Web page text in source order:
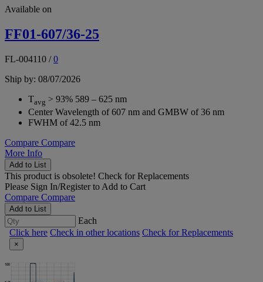
Available on
FF01-607/36-25
FL-004110 /0
Ship by: 08/07/2026
Tavg > 93% 589 – 625 nm
Center Wavelength of 607 nm and GMBW of 36 nm
FWHM of 42.5 nm
Compare Compare
More Info
Add to List
This product is obsolete! Check for Replacements
Please Sign In/Registerto Add to Cart
Compare Compare
Add to List
Each
Click here Check in other locations Check for Replacements
×